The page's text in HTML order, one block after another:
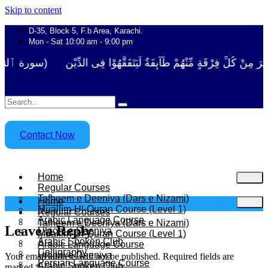
Skip to content
D-35, Block 5, F.b Area, Karachi.
Mon - Sat 10:00 am - 9:00 pm
مِنْ كُلِّ فِرْقَةٍ مِّنْهُمْ طَآىٕفَةٌ لِّیَتَفَقَّهُوْا فِی الدِّیْن (سورة ٱلتوبة
Contact Now
Home
Regular Courses
Tafheem e Deeniya (Dars e Nizami)
Muallim-Ul-Quran Course (Level 1)
Arabic Language Course
Uloom e Deeniya
Arabic Spoken Club
Calligraphy
Persian Language Course
Home
Regular Courses
Tafheem e Deeniya (Dars e Nizami)
Muallim-Ul-Quran Course (Level 1)
Arabic Language Course
Uloom e Deeniya
Arabic Spoken Club
Leave a Reply
Your email address will not be published. Required fields are